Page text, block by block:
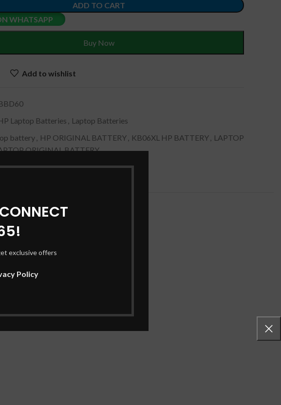
exclusive offers
Policy
ADD TO CART
WHATSAPP
Buy Now
Add to wishlist
Laptop Batteries , Laptop Batteries
battery, HP ORIGINAL BATTERY, KB06XL HP BATTERY, LAPTOP
ORIGINAL BATTERY